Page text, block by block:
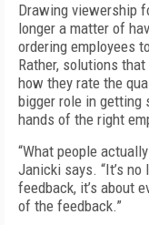
Drawing viewership
longer a matter of
ordering employees
Rather, solutions
how they rate the
bigger role in getting
hands of the right
“What people
Janicki says. “It’s
feedback, it’s about
of the feedback.”